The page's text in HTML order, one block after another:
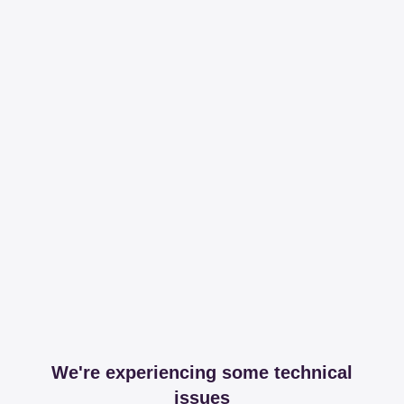
We're experiencing some technical
issues